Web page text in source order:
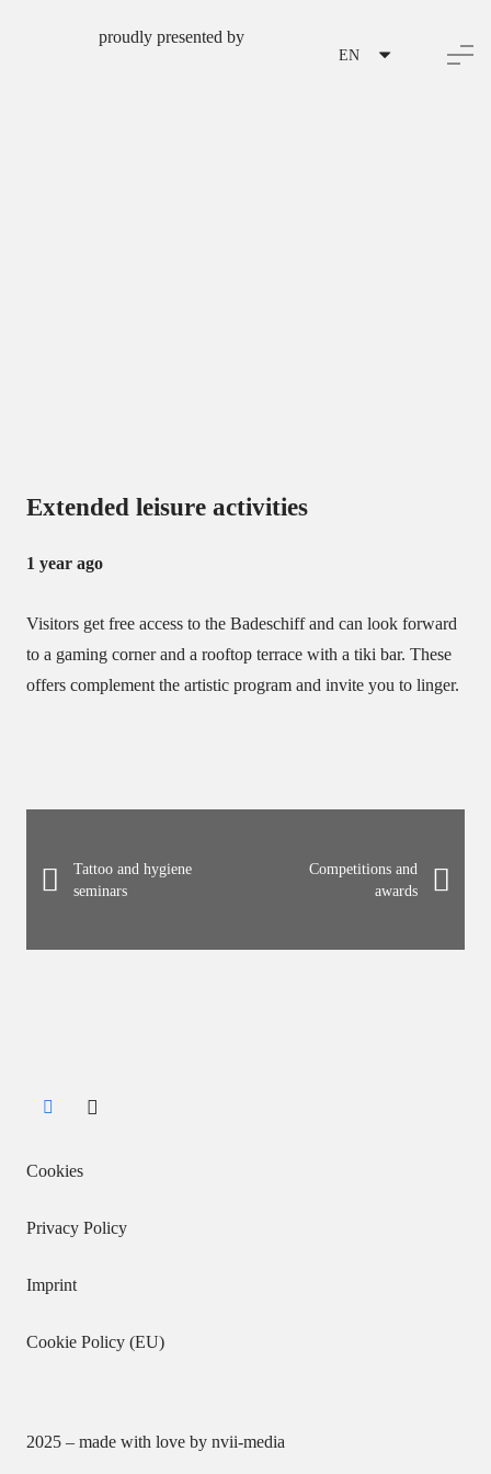
proudly presented by
EN
Extended leisure activities
1 year ago
Visitors get free access to the Badeschiff and can look forward
to a gaming corner and a rooftop terrace with a tiki bar. These
offers complement the artistic program and invite you to linger.
Tattoo and hygiene
seminars
Competitions and
awards
Cookies
Privacy Policy
Imprint
Cookie Policy (EU)
2025 – made with love by nvii-media